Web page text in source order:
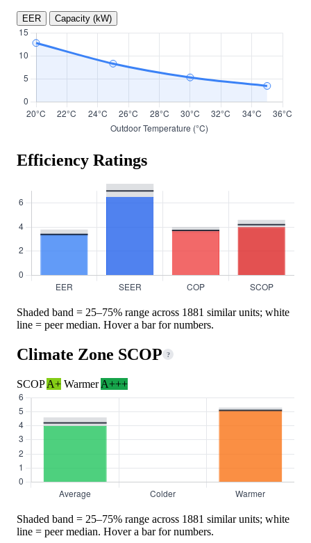
EER Capacity (kW)
Efficiency Ratings
Shaded band = 25–75% range across 1881 similar units; white
line = peer median. Hover a bar for numbers.
Climate Zone SCOP ?
SCOPA+ WarmerA+++
Shaded band = 25–75% range across 1881 similar units; white
line = peer median. Hover a bar for numbers.